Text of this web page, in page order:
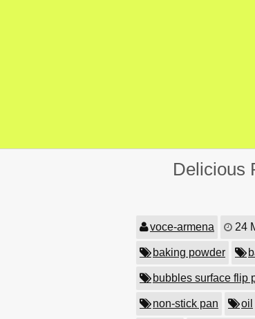
Delicious
voce-armena 24
baking powder
bubbles surface flip
non-stick pan oil